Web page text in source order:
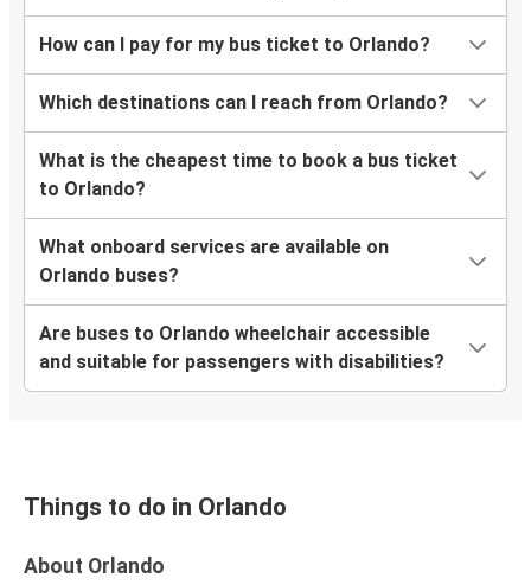
Orlando, FL
Nashville, TN
Orlando, FL
Port St. Lucie, FL
Orlando, FL
Orlando, FL
Dallas, TX
Orlando, FL
Melbourne, FL
Orlando, FL
How can I pay for my bus ticket to Orlando?
Which destinations can I reach from Orlando?
What is the cheapest time to book a bus ticket
to Orlando?
What onboard services are available on
Orlando buses?
Are buses to Orlando wheelchair accessible
and suitable for passengers with disabilities?
Things to do in Orlando
About Orlando